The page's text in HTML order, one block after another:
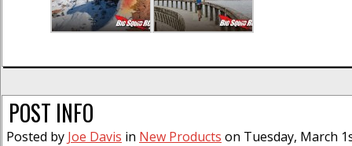
POST INFO
Posted by Joe Davis in New Products on Tuesday, March